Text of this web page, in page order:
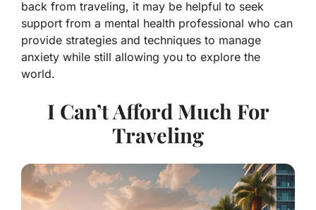
back from traveling, it may be helpful to seek
support from a mental health professional who can
provide strategies and techniques to manage
anxiety while still allowing you to explore the
world.
I Can’t Afford Much For
Traveling